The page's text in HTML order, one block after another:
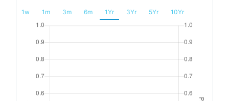
1w 1m 3m 6m 1Yr 3Yr 5Yr 10Yr